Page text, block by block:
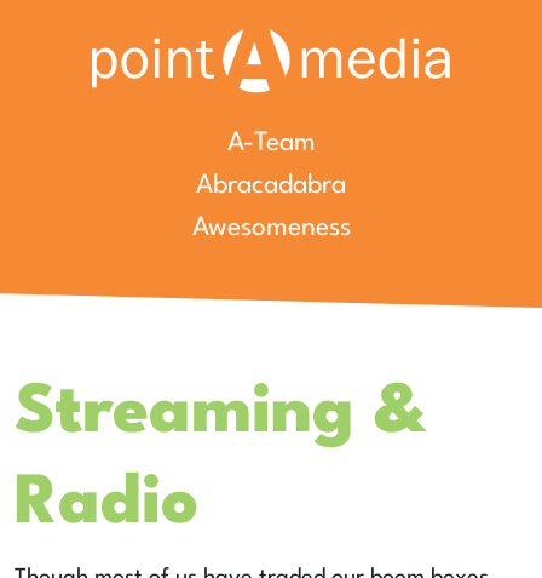
A-Team
Abracadabra
Awesomeness
Streaming &
Radio